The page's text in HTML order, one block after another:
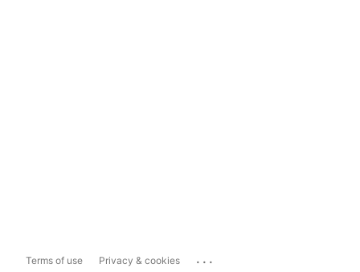
Terms of use Privacy & cookies ...